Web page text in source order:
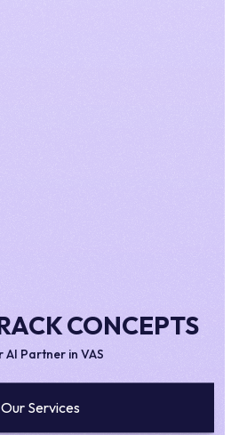
CONCEPTS
AI Partner in VAS
Our Services